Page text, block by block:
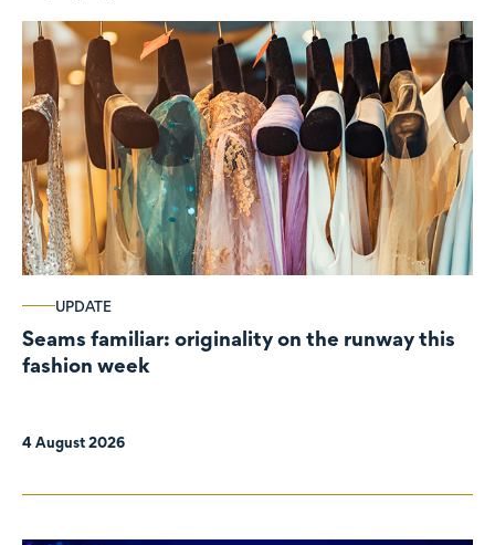
UPDATE
Seams familiar: originality on the runway this
fashion week
4 August 2026